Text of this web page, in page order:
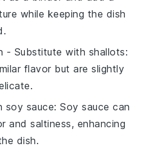
while keeping the dish
- Substitute with shallots:
flavor but are slightly
soy sauce: Soy sauce can
and saltiness, enhancing
dish.